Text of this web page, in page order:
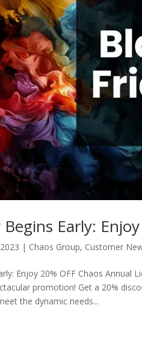
Begins Early:
| Chaos Group, Customer
Enjoy 20% OFF Chaos
promotion! Get a 20%
the dynamic needs...